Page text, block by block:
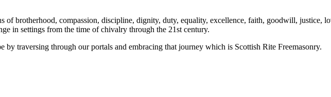
of brotherhood, compassion, discipline, dignity, duty, equality, excellence, faith, goodwill, justice,
in settings from the time of chivalry through the 21st century.
traversing through our portals and embracing that journey which is Scottish Rite Freemasonry.